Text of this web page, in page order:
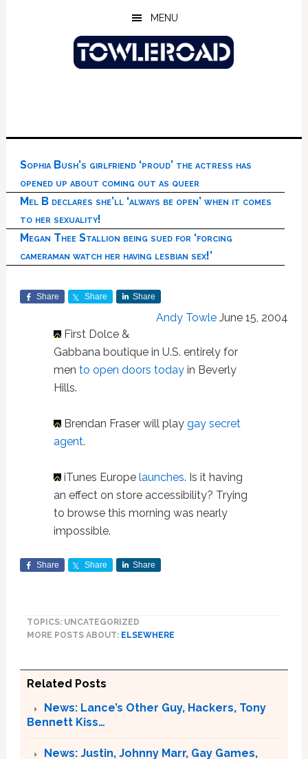
MENU
Sophia Bush’s girlfriend ‘proud’ the actress has
opened up about coming out as queer
Mel B declares she’ll ‘always be open’ when it comes
to her sexuality!
Megan Thee Stallion being sued for ‘forcing
cameraman watch her having lesbian sex!’
Share Share Share
Andy Towle June 15, 2004
First Dolce &
Gabbana boutique in U.S. entirely for
men to open doors todayin Beverly
Hills.
Brendan Fraser will play gay secret
agent.
iTunes Europe launches. Is it having
an effect on store accessibility? Trying
to browse this morning was nearly
impossible.
Share Share Share
TOPICS: UNCATEGORIZED
MORE POSTS ABOUT: ELSEWHERE
Related Posts
News: Lance’s Other Guy, Hackers, Tony
Bennett Kiss…
News: Justin, Johnny Marr, Gay Games,